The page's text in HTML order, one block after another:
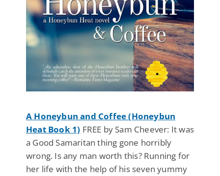
A Honeybun and Coffee (Honeybun
Heat Book 1) FREE by Sam Cheever: It was
a Good Samaritan thing gone horribly
wrong. Is any man worth this? Running for
her life with the help of his seven yummy